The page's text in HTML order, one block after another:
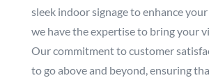
sleek indoor signage to enhance your
we have the expertise to bring your
Our commitment to customer
to go above and beyond, ensuring